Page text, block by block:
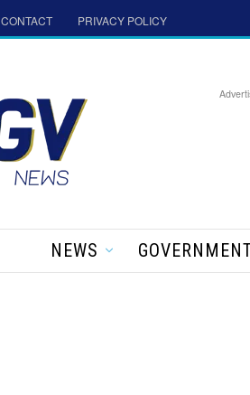
CONTACT PRIVACY POLICY
NEWS